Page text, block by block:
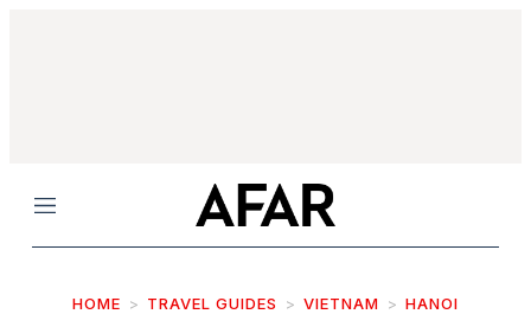
Menu
HOME TRAVEL GUIDES VIETNAM HANOI